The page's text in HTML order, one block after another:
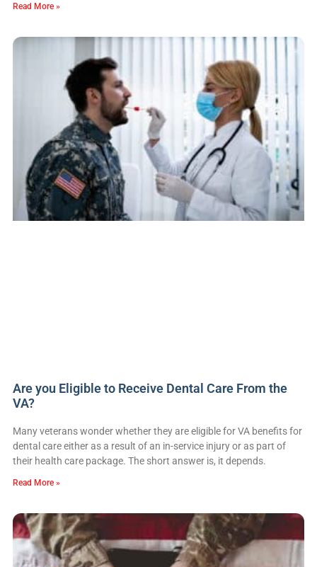
Read More »
Are you Eligible to Receive Dental Care From the
VA?
Many veterans wonder whether they are eligible for VA benefits for
dental care either as a result of an in-service injury or as part of
their health care package. The short answer is, it depends.
Read More »